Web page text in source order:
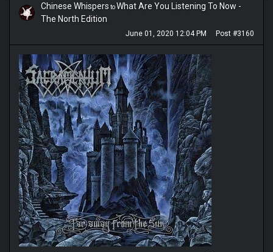
Chinese Whispers toWhat Are You Listening To Now -
The North Edition
June 01, 2020 12:04 PM Post #3160